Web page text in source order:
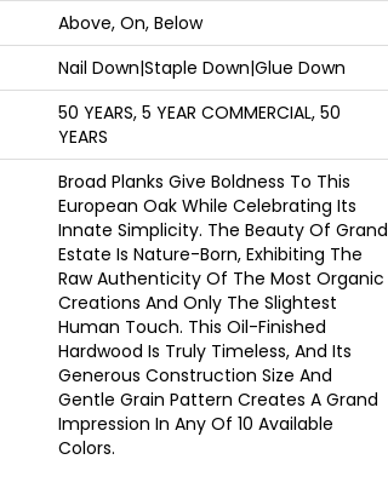
Above, On, Below
Nail Down|Staple Down|Glue Down
50 YEARS, 5 YEAR COMMERCIAL, 50
YEARS
Broad Planks Give Boldness To This
European Oak While Celebrating Its
Innate Simplicity. The Beauty Of Grand
Estate Is Nature-Born, Exhibiting The
Raw Authenticity Of The Most Organic
Creations And Only The Slightest
Human Touch. This Oil-Finished
Hardwood Is Truly Timeless, And Its
Generous Construction Size And
Gentle Grain Pattern Creates A Grand
Impression In Any Of 10 Available
Colors.